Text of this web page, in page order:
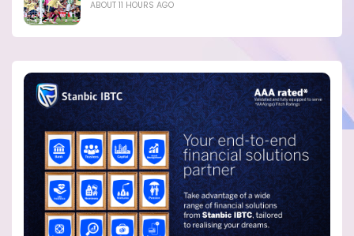
ABOUT 11 HOURS AGO